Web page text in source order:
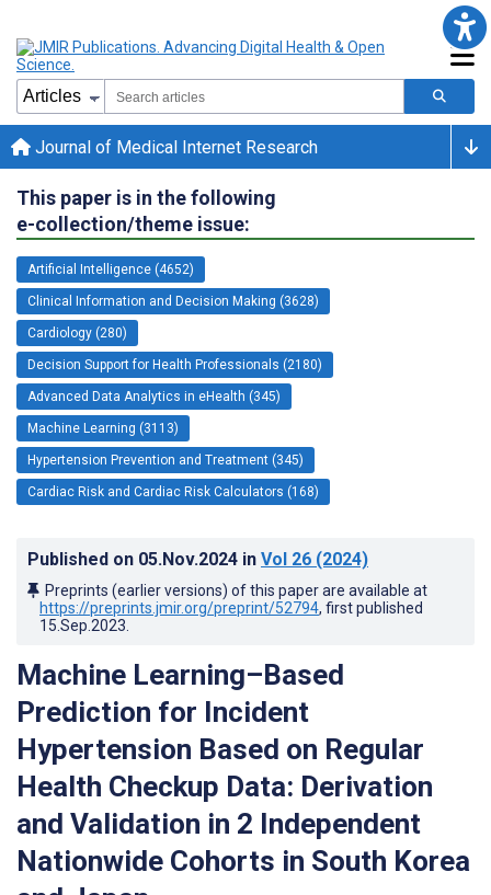
Journal of Medical Internet Research
This paper is in the following
e-collection/theme issue:
Artificial Intelligence (4652)
Clinical Information and Decision Making (3628)
Cardiology (280)
Decision Support for Health Professionals (2180)
Advanced Data Analytics in eHealth (345)
Machine Learning (3113)
Hypertension Prevention and Treatment (345)
Cardiac Risk and Cardiac Risk Calculators (168)
Published on 05.Nov.2024 in Vol 26 (2024)
Preprints (earlier versions) of this paper are available at
https://preprints.jmir.org/preprint/52794, first published
15.Sep.2023
Machine Learning–Based
Prediction for Incident
Hypertension Based on Regular
Health Checkup Data: Derivation
and Validation in 2 Independent
Nationwide Cohorts in South Korea